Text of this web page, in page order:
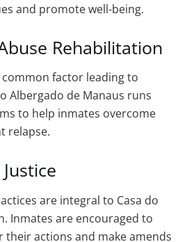
and promote well-being.
Rehabilitation
common factor leading to
Albergado de Manaus runs
to help inmates overcome
relapse.
are integral to Casa do
Inmates are encouraged to
actions and make amends